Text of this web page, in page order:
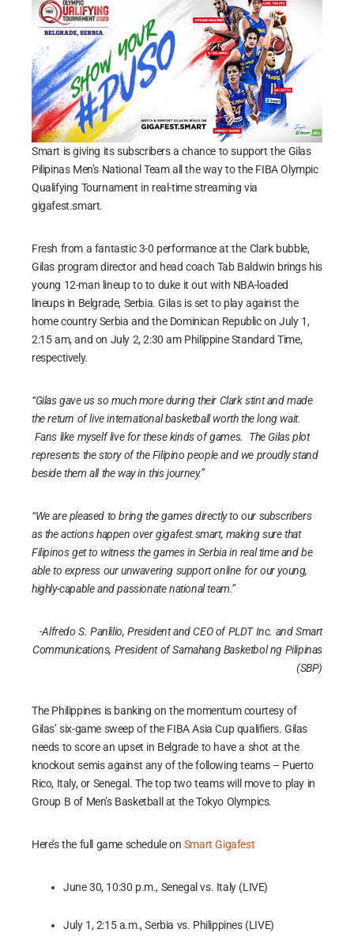
Smart is giving its subscribers a chance to support the Gilas
Pilipinas Men’s National Team all the way to the FIBA Olympic
Qualifying Tournament in real-time streaming via
gigafest.smart.
Fresh from a fantastic 3-0 performance at the Clark bubble,
Gilas program director and head coach Tab Baldwin brings his
young 12-man lineup to to duke it out with NBA-loaded
lineups in Belgrade, Serbia. Gilas is set to play against the
home country Serbia and the Dominican Republic on July 1,
2:15 am, and on July 2, 2:30 am Philippine Standard Time,
respectively.
“Gilas gave us so much more during their Clark stint and made
the return of live international basketball worth the long wait.
Fans like myself live for these kinds of games. The Gilas plot
represents the story of the Filipino people and we proudly stand
beside them all the way in this journey.”
“We are pleased to bring the games directly to our subscribers
as the actions happen over gigafest.smart, making sure that
Filipinos get to witness the games in Serbia in real time and be
able to express our unwavering support online for our young,
highly-capable and passionate national team.”
-Alfredo S. Panlilio, President and CEO of PLDT Inc. and Smart
Communications, President of Samahang Basketbol ng Pilipinas
(SBP)
The Philippines is banking on the momentum courtesy of
Gilas’ six-game sweep of the FIBA Asia Cup qualifiers. Gilas
needs to score an upset in Belgrade to have a shot at the
knockout semis against any of the following teams – Puerto
Rico, Italy, or Senegal. The top two teams will move to play in
Group B of Men’s Basketball at the Tokyo Olympics.
Here’s the full game schedule on Smart Gigafest
June 30, 10:30 p.m., Senegal vs. Italy (LIVE)
July 1, 2:15 a.m., Serbia vs. Philippines (LIVE)